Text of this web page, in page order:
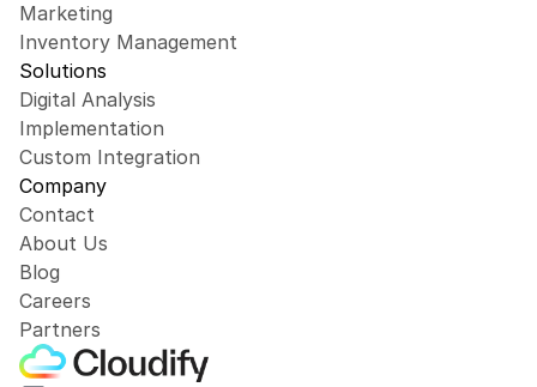
Marketing
Inventory Management
Solutions
Digital Analysis
Implementation
Custom Integration
Company
Contact
About Us
Blog
Careers
Partners